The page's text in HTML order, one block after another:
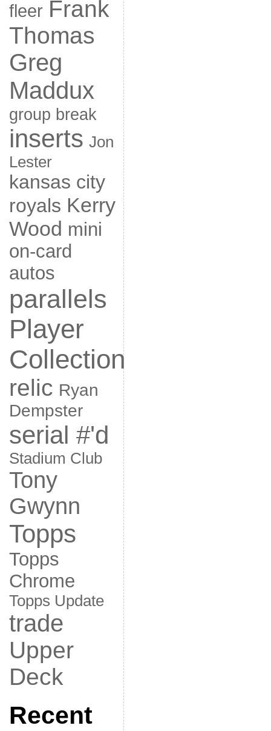
fleer Frank
Thomas
Greg
Maddux
group break
inserts Jon
Lester
kansas city
royals Kerry
Wood mini
on-card
autos
parallels
Player
Collection
relic Ryan
Dempster
serial #'d
Stadium Club
Tony
Gwynn
Topps
Topps
Chrome
Topps Update
trade
Upper
Deck
Recent